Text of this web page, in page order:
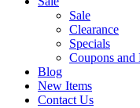
Sale
Clearance
Specials
Coupons and
Blog
New Items
Contact Us